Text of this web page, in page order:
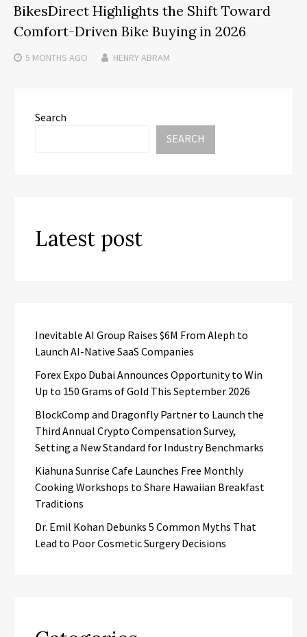
BikesDirect Highlights the Shift Toward
Comfort-Driven Bike Buying in 2026
5 MONTHS AGO HENRY ABRAM
Search
SEARCH
Latest post
Inevitable AI Group Raises $6M From Aleph to
Launch AI-Native SaaS Companies
Forex Expo Dubai Announces Opportunity to Win
Up to 150 Grams of Gold This September 2026
BlockComp and Dragonfly Partner to Launch the
Third Annual Crypto Compensation Survey,
Setting a New Standard for Industry Benchmarks
Kiahuna Sunrise Cafe Launches Free Monthly
Cooking Workshops to Share Hawaiian Breakfast
Traditions
Dr. Emil Kohan Debunks 5 Common Myths That
Lead to Poor Cosmetic Surgery Decisions